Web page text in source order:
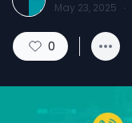
May 23, 2025 ·
0